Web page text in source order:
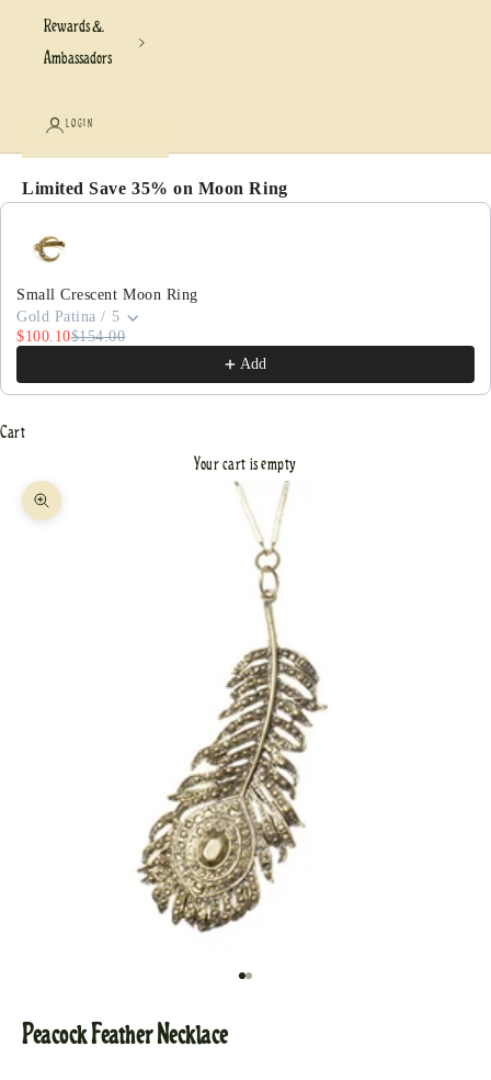
Rewards &
Ambassadors
LOGIN
Limited Save 35% on Moon Ring
Use the Previous and Next buttons to navigate through
Small Crescent Moon Ring
Gold Patina / 5
$100.10$154.00
Add
Cart
Your cart is empty
Zoom picture
Peacock Feather Necklace